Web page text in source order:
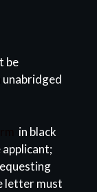
be
in black
letter must